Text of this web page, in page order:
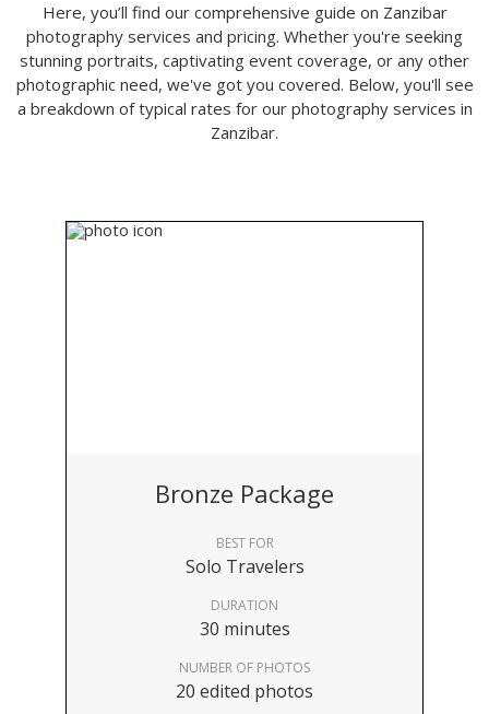
Here, you’ll find our comprehensive guide on Zanzibar
photography services and pricing. Whether you're seeking
stunning portraits, captivating event coverage, or any other
photographic need, we've got you covered. Below, you'll see
a breakdown of typical rates for our photography services in
Zanzibar.
Bronze Package
BEST FOR
Solo Travelers
DURATION
30 minutes
NUMBER OF PHOTOS
20 edited photos